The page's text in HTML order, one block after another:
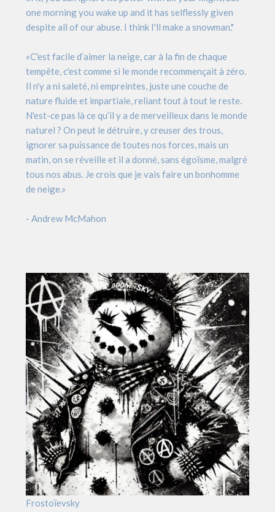
one morning you wake up and it has selflessly given
despite all of our abuse. I think I'll make a snowman."
«C'est facile d’aimer la neige, car à la fin de chaque
tempête, c'est comme si le monde recommençait à zéro.
Il n'y a ni saleté, ni empreintes, juste une couche de
nature fluide et impartiale, reliant tout à tout le reste.
N'est-ce pas là ce qu’il y a de merveilleux dans le monde
naturel ? On peut le détruire, y creuser des trous,
ignorer sa puissance de toutes nos forces, mais un
matin, on se réveille et il a donné, sans égoïsme, malgré
tous nos abus. Je crois que je vais faire un bonhomme
de neige.»
- Andrew McMahon
Frostoïevsky